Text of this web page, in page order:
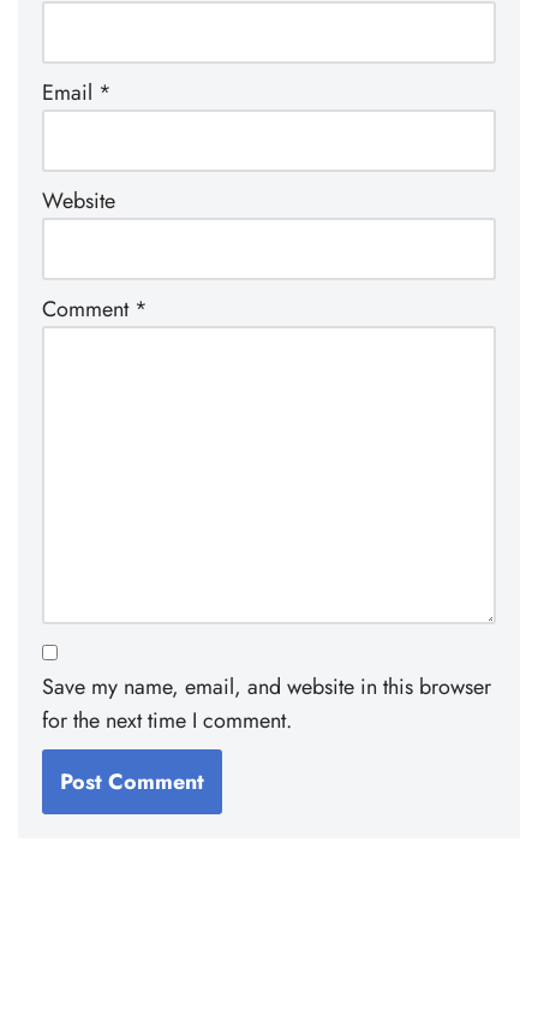
Email *
Website
Comment *
Save my name, email, and website in this browser
for the next time I comment.